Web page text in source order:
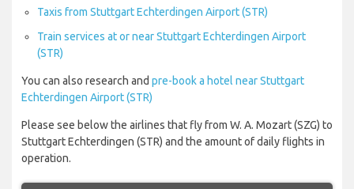
Taxis from Stuttgart Echterdingen Airport (STR)
Train services at or near Stuttgart Echterdingen Airport
(STR)
You can also research and pre-book a hotel near Stuttgart
Echterdingen Airport (STR)
Please see below the airlines that fly from W. A. Mozart (SZG) to
Stuttgart Echterdingen (STR) and the amount of daily flights in
operation.